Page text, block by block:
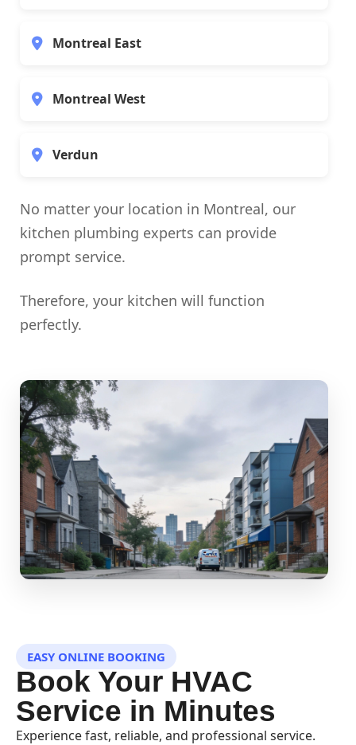
Montreal East
Montreal West
Verdun
No matter your location in Montreal, our
kitchen plumbing experts can provide
prompt service.
Therefore, your kitchen will function
perfectly.
EASY ONLINE BOOKING
Book Your HVAC
Service in Minutes
Experience fast, reliable, and professional service.